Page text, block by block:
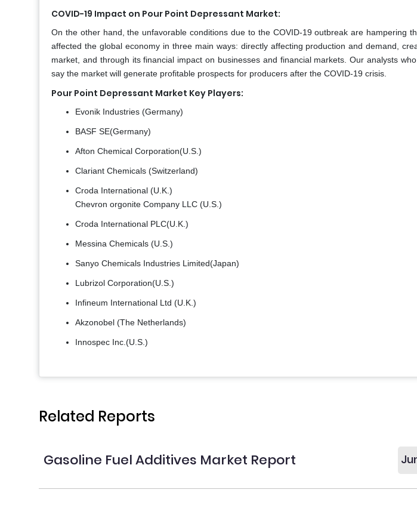
COVID-19 Impact on Pour Point Depressant Market:
On the other hand, the unfavorable conditions due to the COVID-19 outbreak are hampering
affected the global economy in three main ways: directly affecting production and demand,
market, and through its financial impact on businesses and financial markets. Our analysts
say the market will generate profitable prospects for producers after the COVID-19 crisis.
Pour Point Depressant Market Key Players:
Evonik Industries (Germany)
BASF SE(Germany)
Afton Chemical Corporation(U.S.)
Clariant Chemicals (Switzerland)
Croda International (U.K.)
Chevron orgonite Company LLC (U.S.)
Croda International PLC(U.K.)
Messina Chemicals (U.S.)
Sanyo Chemicals Industries Limited(Japan)
Lubrizol Corporation(U.S.)
Infineum International Ltd (U.K.)
Akzonobel (The Netherlands)
Innospec Inc.(U.S.)
Related Reports
Gasoline Fuel Additives Market Report